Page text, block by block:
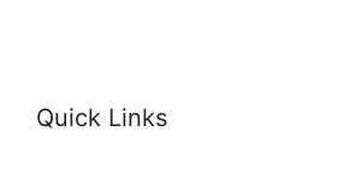
Quick Links